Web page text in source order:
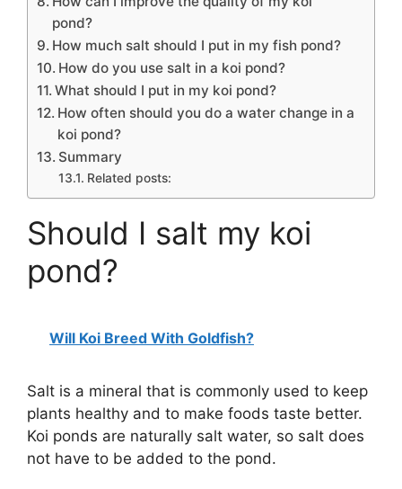
pond?
How much salt should I put in my fish pond?
How do you use salt in a koi pond?
What should I put in my koi pond?
How often should you do a water change in a
koi pond?
Summary
Related posts:
Should I salt my koi
pond?
Will Koi Breed With Goldfish?
Salt is a mineral that is commonly used to keep
plants healthy and to make foods taste better.
Koi ponds are naturally salt water, so salt does
not have to be added to the pond.